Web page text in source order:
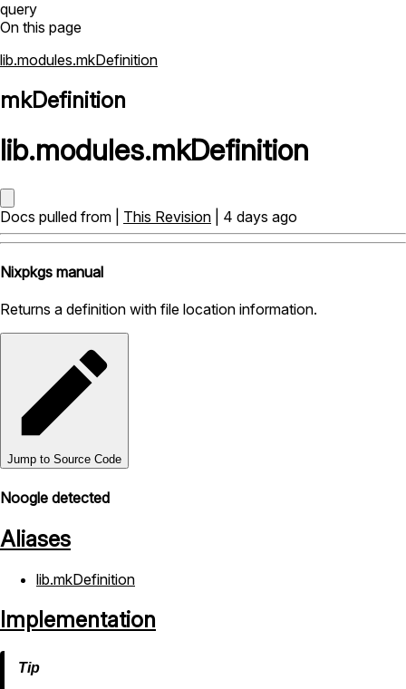
query
On this page
lib.modules.mkDefinition
mkDefinition
lib.modules.mkDefinition
Docs pulled from | This Revision | 4 days ago
Nixpkgs manual
Returns a definition with file location information.
Jump to Source Code
Noogle detected
Aliases
lib.mkDefinition
Implementation